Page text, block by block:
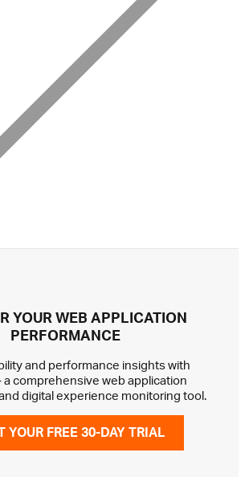
YOUR WEB APPLICATION
PERFORMANCE
and performance insights with
a comprehensive web application
digital experience monitoring tool.
YOUR FREE 30-DAY TRIAL